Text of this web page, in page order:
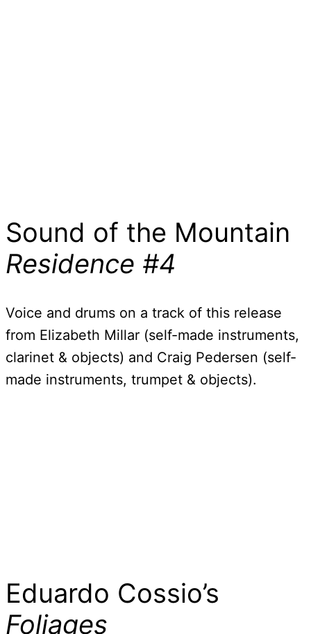
Sound of the Mountain
Residence #4
Voice and drums on a track of this release
from Elizabeth Millar (self-made instruments,
clarinet & objects) and Craig Pedersen (self-
made instruments, trumpet & objects).
Eduardo Cossio’s
Foliages